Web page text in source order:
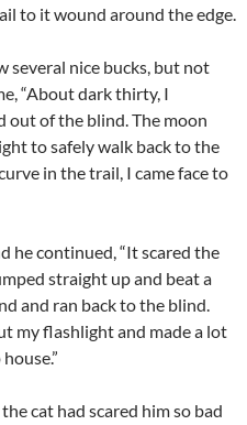
to it wound around the edge.
several nice bucks, but not
“About dark thirty, I
out of the blind. The moon
to safely walk back to the
in the trail, I came face to
he continued, “It scared the
straight up and beat a
and ran back to the blind.
my flashlight and made a lot
cat had scared him so bad